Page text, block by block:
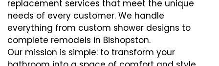
replacement services that meet the unique
needs of every customer. We handle
everything from custom shower designs to
complete remodels in Bishopston.
Our mission is simple: to transform your